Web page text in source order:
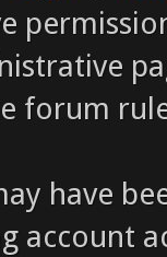
forum
have
account